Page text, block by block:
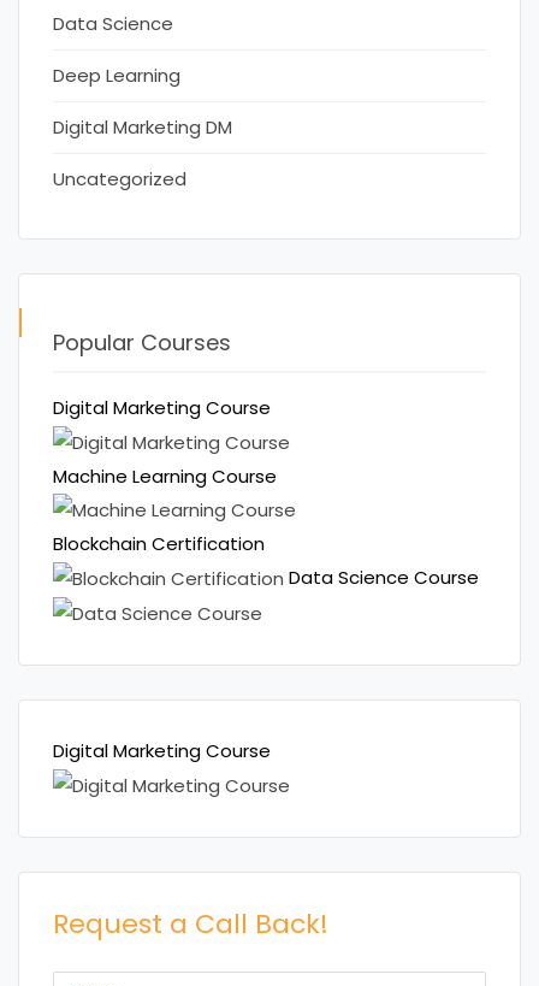
Data Science
Deep Learning
Digital Marketing DM
Uncategorized
Popular Courses
Digital Marketing Course
Machine Learning Course
Blockchain Certification
Data Science Course
Digital Marketing Course
Request a Call Back!